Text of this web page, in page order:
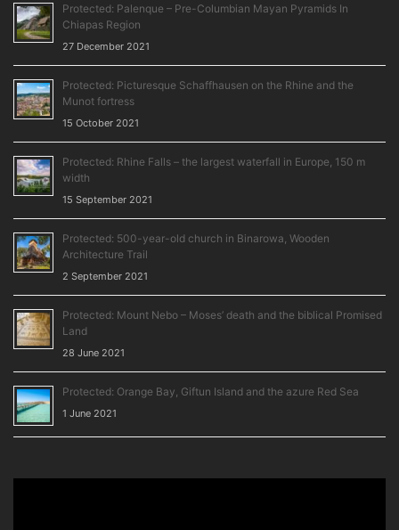
Protected: Palenque – Pre-Columbian Mayan Pyramids In
Chiapas Region
27 December 2021
Protected: Picturesque Schaffhausen on the Rhine and the
Munot fortress
15 October 2021
Protected: Rhine Falls – the largest waterfall in Europe, 150 m
width
15 September 2021
Protected: 500-year-old church in Binarowa, Wooden
Architecture Trail
2 September 2021
Protected: Mount Nebo – Moses’ death and the biblical Promised
Land
28 June 2021
Protected: Orange Bay, Giftun Island and the azure Red Sea
1 June 2021